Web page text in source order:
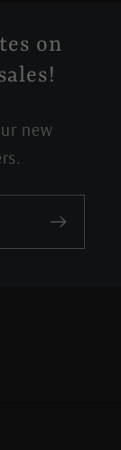
on
new